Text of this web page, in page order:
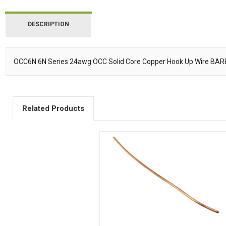
DESCRIPTION
OCC6N 6N Series 24awg OCC Solid Core Copper Hook Up Wire
Related Products